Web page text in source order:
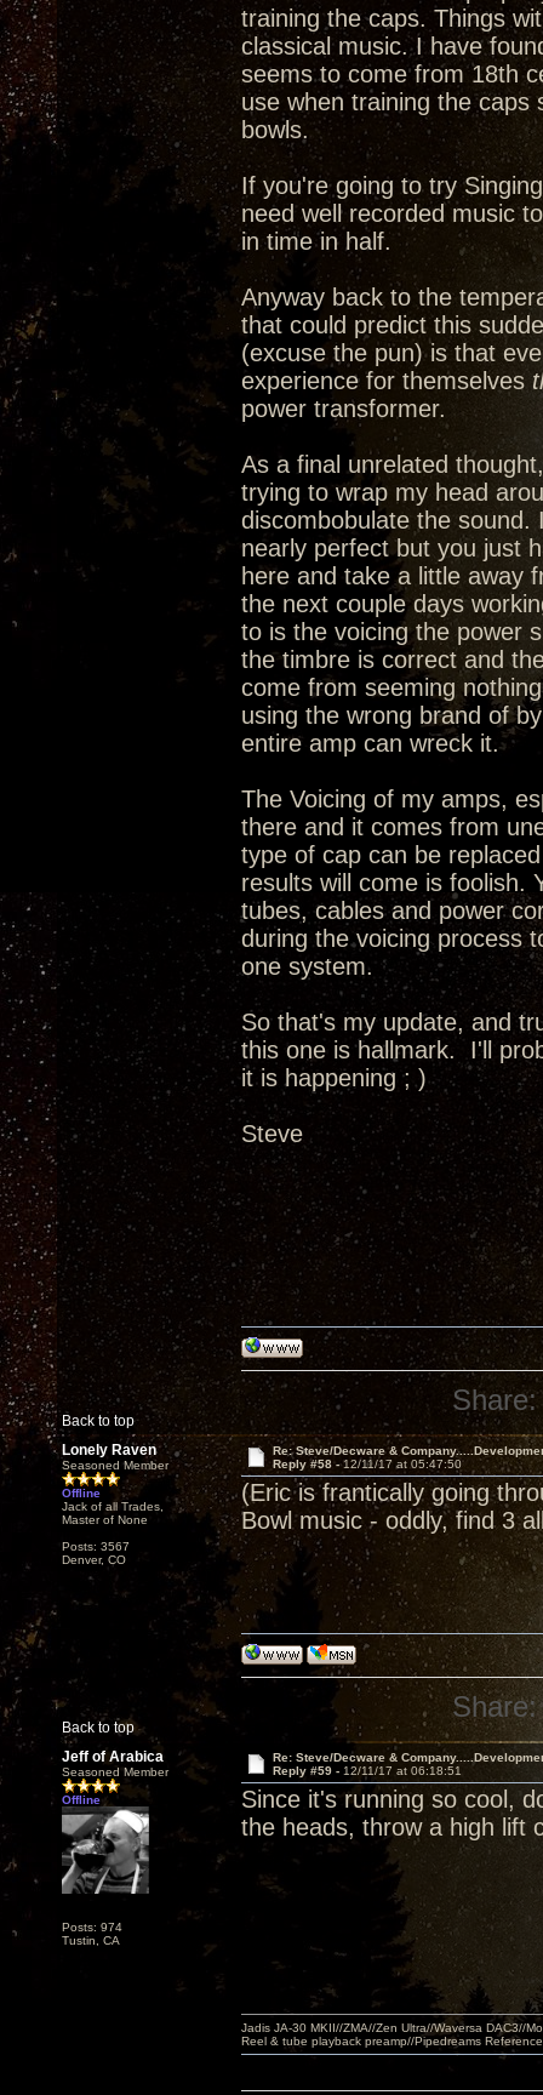
training the caps. Things
classical music. I have
seems to come from 18th
use when training the caps
bowls.
If you're going to try
need well recorded music
in time in half.
Anyway back to the
that could predict this
(excuse the pun) is that
experience for themselves
power transformer.
As a final unrelated
trying to wrap my head
discombobulate the
nearly perfect but you just
here and take a little away
the next couple days
to is the voicing the power
the timbre is correct and
come from seeming
using the wrong brand of
entire amp can wreck it.
The Voicing of my amps,
there and it comes from
type of cap can be
results will come is foolish.
tubes, cables and power
during the voicing process
one system.
So that's my update, and
this one is hallmark. I'll
it is happening ; )
Steve
Back to top
Share:
Lonely Raven
Seasoned Member
Offline
Jack of all Trades,
Master of None
Posts: 3567
Denver, CO
Re: Steve/Decware &
Reply #58 -12/11/17 at 05:47:50
(Eric is frantically going
Bowl music - oddly, find 3
Back to top
Share:
Jeff of Arabica
Seasoned Member
Offline
Posts: 974
Tustin, CA
Re: Steve/Decware &
Reply #59 - 12/11/17 at 06:18:51
Since it's running so cool,
the heads, throw a high lift
Jadis JA-30 MKII//ZMA//Zen Ultra//Waversa DAC3//
Reel & tube playback preamp//Pipedreams